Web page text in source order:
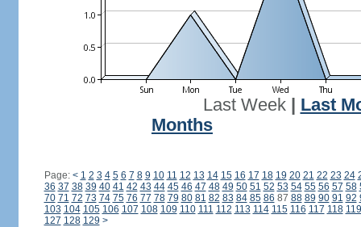
Last Week| Last
Months
Page: < 1 2 3 4 5 6 7 8 9 10 11 12 13 14 15 16 17 18 19 20 21 22 23 24
36 37 38 39 40 41 42 43 44 45 46 47 48 49 50 51 52 53 54 55 56 57 58
70 71 72 73 74 75 76 77 78 79 80 81 82 83 84 85 86 87 88 89 90 91 92
103 104 105 106 107 108 109 110 111 112 113 114 115 116 117 118 119
127 128 129 >